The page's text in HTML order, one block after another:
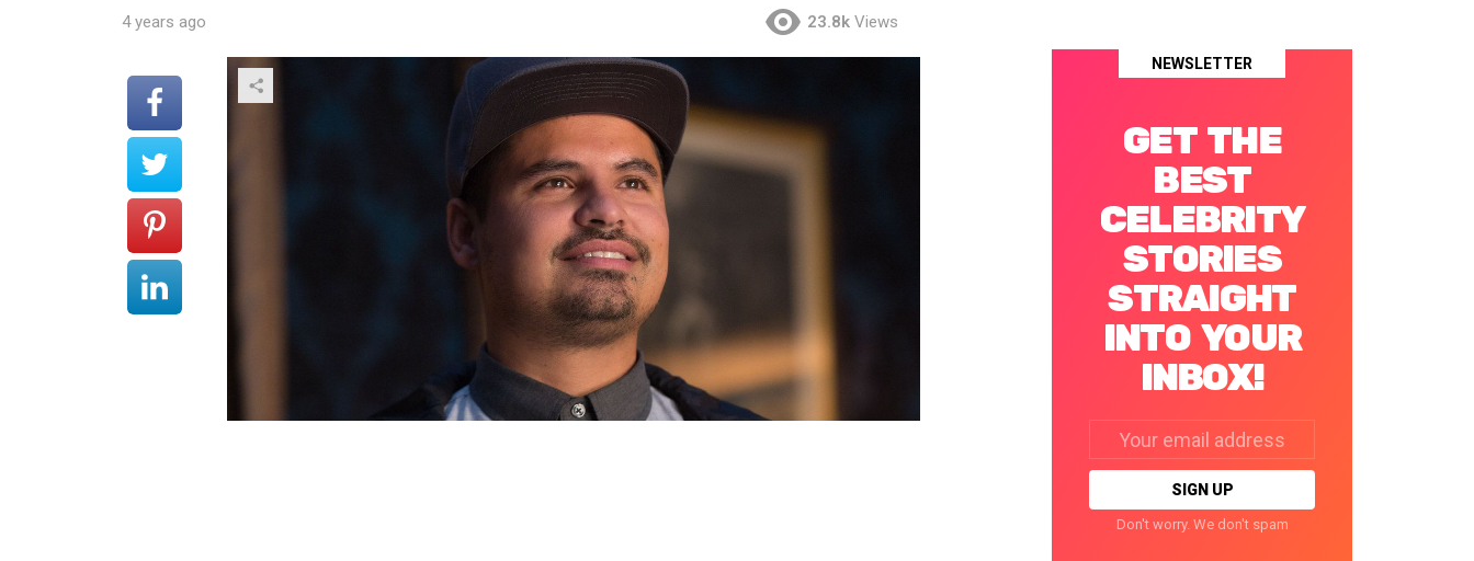
4 years ago 23.8k Views
NEWSLETTER
GET THE
BEST
CELEBRITY
STORIES
STRAIGHT
INTO YOUR
INBOX!
address:
Don't worry. We don't spam